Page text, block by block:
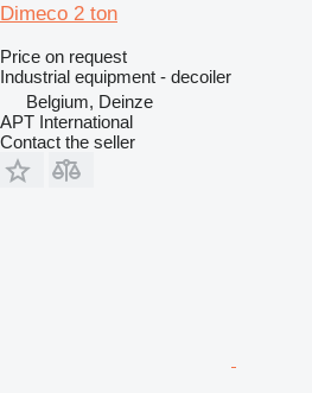
Dimeco 2 ton
Price on request
Industrial equipment - decoiler
Belgium, Deinze
APT International
Contact the seller